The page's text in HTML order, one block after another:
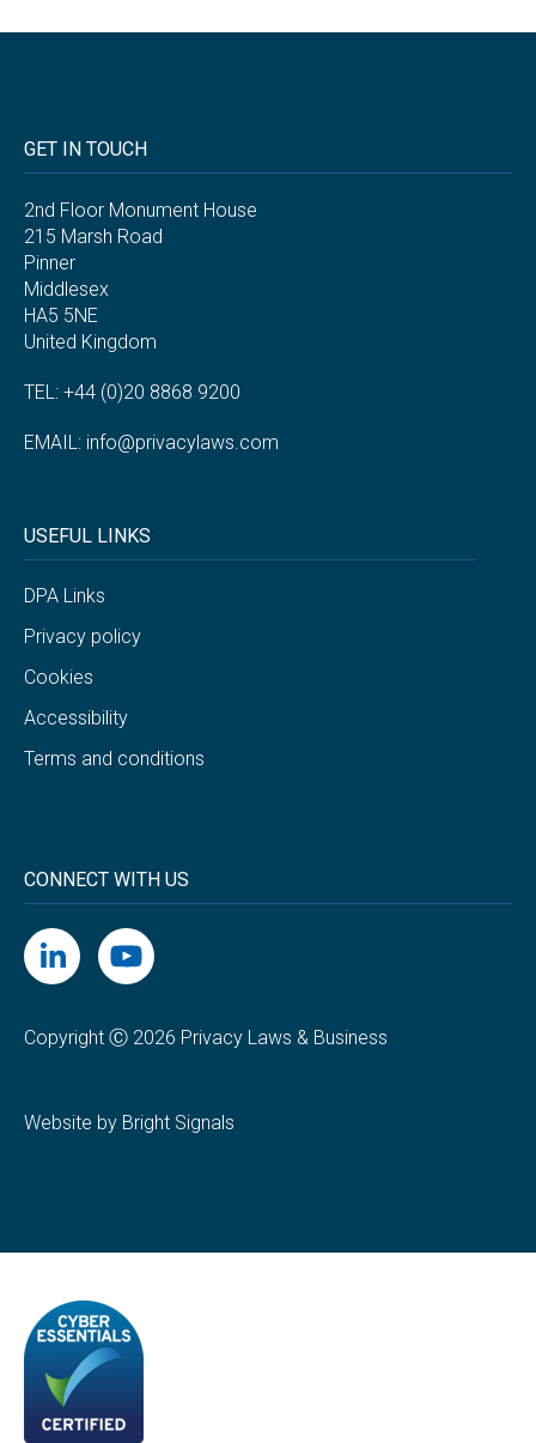
GET IN TOUCH
2nd Floor Monument House
215 Marsh Road
Pinner
Middlesex
HA5 5NE
United Kingdom
TEL: +44 (0)20 8868 9200
EMAIL: info@privacylaws.com
USEFUL LINKS
DPA Links
Privacy policy
Cookies
Accessibility
Terms and conditions
CONNECT WITH US
Copyright Ⓒ 2026 Privacy Laws & Business
Website by Bright Signals